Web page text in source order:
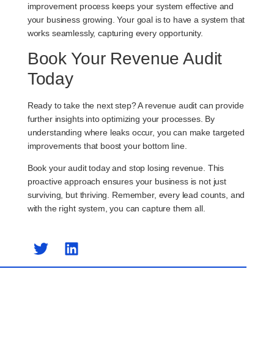
improvement process keeps your system effective and
your business growing. Your goal is to have a system that
works seamlessly, capturing every opportunity.
Book Your Revenue Audit
Today
Ready to take the next step? A revenue audit can provide
further insights into optimizing your processes. By
understanding where leaks occur, you can make targeted
improvements that boost your bottom line.
Book your audit today and stop losing revenue. This
proactive approach ensures your business is not just
surviving, but thriving. Remember, every lead counts, and
with the right system, you can capture them all.